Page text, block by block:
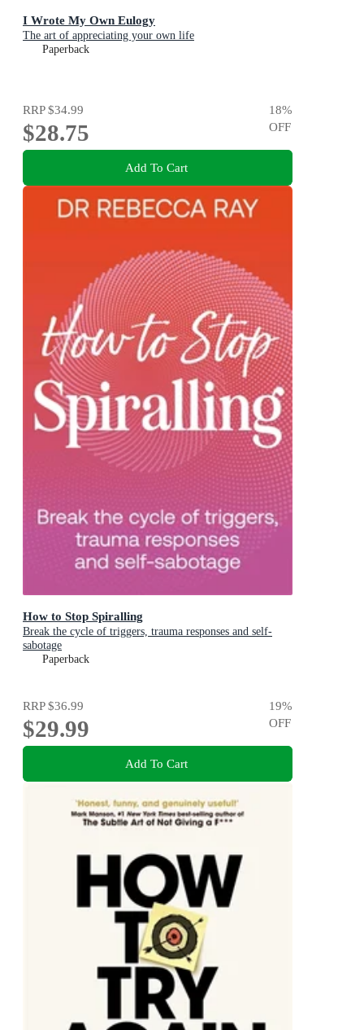
I Wrote My Own Eulogy
The art of appreciating your own life
Paperback
RRP$34.99
$28.75
18%
OFF
Add To Cart
How to Stop Spiralling
Break the cycle of triggers, trauma responses and self-
sabotage
Paperback
RRP$36.99
$29.99
19%
OFF
Add To Cart